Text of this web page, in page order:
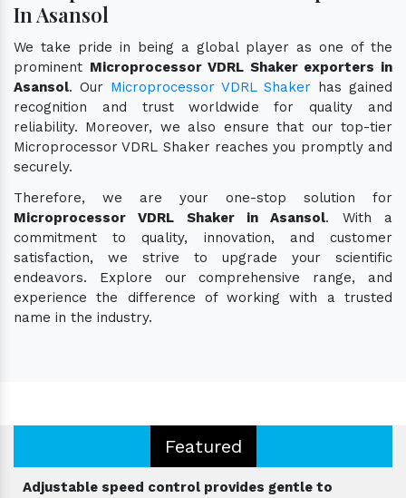
In Asansol
We take pride in being a global player as one of the
prominent Microprocessor VDRL Shaker exporters in
Asansol. Our Microprocessor VDRL Shaker has gained
recognition and trust worldwide for quality and
reliability. Moreover, we also ensure that our top-tier
Microprocessor VDRL Shaker reaches you promptly and
securely.
Therefore, we are your one-stop solution for
Microprocessor VDRL Shaker in Asansol. With a
commitment to quality, innovation, and customer
satisfaction, we strive to upgrade your scientific
endeavors. Explore our comprehensive range, and
experience the difference of working with a trusted
name in the industry.
Featured
Adjustable speed control provides gentle to